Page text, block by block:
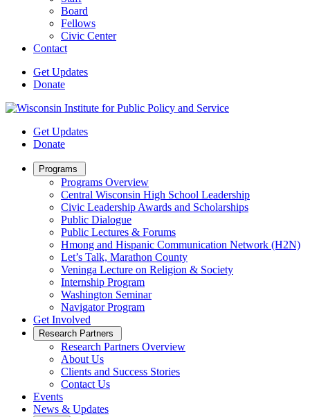
Board
Fellows
Civic Center
Contact
Get Updates
Donate
Get Updates
Donate
Programs
Sub
Menu
Programs Overview
Central Wisconsin High School Leadership
Civic Leadership Awards and Scholarships
Public Dialogue
Public Lectures & Forums
Hmong and Hispanic Communication Network (H2N)
Let’s Talk, Marathon County
Veninga Lecture on Religion & Society
Internship Program
Washington Seminar
Navigator Program
Get Involved
Research Partners
Sub
Menu
Research Partners Overview
About Us
Clients and Success Stories
Contact Us
Events
News & Updates